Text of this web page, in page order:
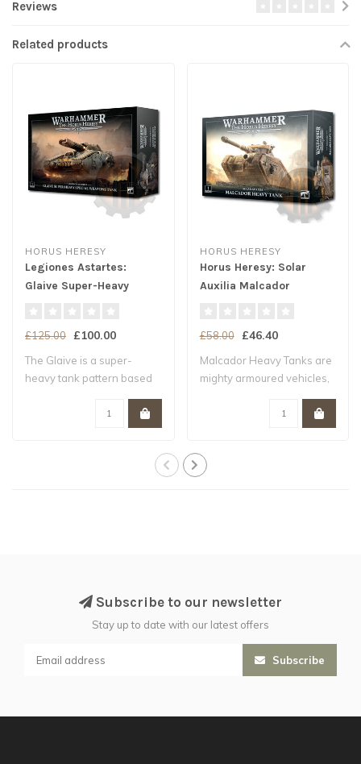
Reviews
Related products
HORUS HERESY
Legiones Astartes:
Glaive Super-Heavy
£125.00 £100.00
The Glaive is a super-
heavy tank pattern based
HORUS HERESY
Horus Heresy: Solar
Auxilia Malcador
£58.00 £46.40
Malcador Heavy Tanks are
mighty armoured vehicles,
Subscribe to our newsletter
Stay up to date with our latest offers
Subscribe